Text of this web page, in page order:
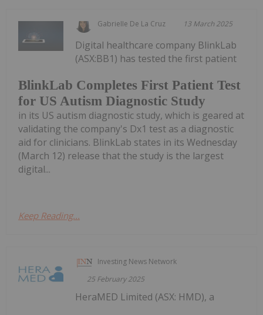
Gabrielle De La Cruz 13 March 2025
BlinkLab Completes First Patient Test
for US Autism Diagnostic Study
Digital healthcare company BlinkLab
(ASX:BB1) has tested the first patient
in its US autism diagnostic study, which is geared at
validating the company's Dx1 test as a diagnostic
aid for clinicians. BlinkLab states in its Wednesday
(March 12) release that the study is the largest
digital...
Keep Reading...
Investing News Network
25 February 2025
HeraMED Limited (ASX: HMD), a